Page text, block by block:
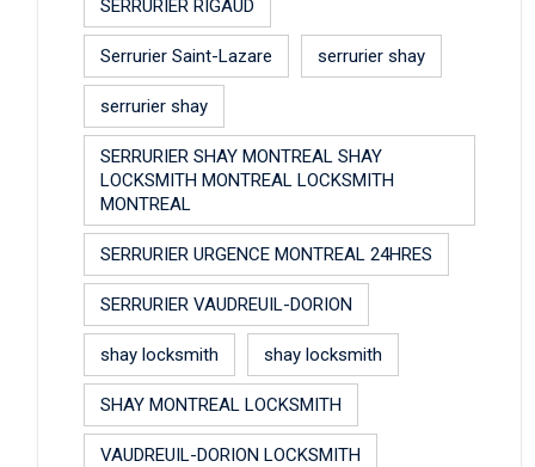
SERRURIER RIGAUD
Serrurier Saint-Lazare serrurier shay
serrurier shay
SERRURIER SHAY MONTREAL SHAY
LOCKSMITH MONTREAL LOCKSMITH
MONTREAL
SERRURIER URGENCE MONTREAL 24HRES
SERRURIER VAUDREUIL-DORION
shay locksmith shay locksmith
SHAY MONTREAL LOCKSMITH
VAUDREUIL-DORION LOCKSMITH